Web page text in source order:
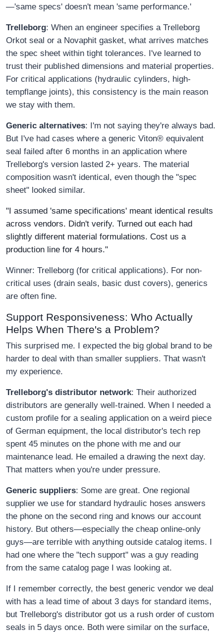
—'same specs' doesn't mean 'same performance.'
Trelleborg: When an engineer specifies a Trelleborg
Orkot seal or a Novaphit gasket, what arrives matches
the spec sheet within tight tolerances. I've learned to
trust their published dimensions and material properties.
For critical applications (hydraulic cylinders, high-
tempflange joints), this consistency is the main reason
we stay with them.
Generic alternatives: I'm not saying they're always bad.
But I've had cases where a generic Viton® equivalent
seal failed after 6 months in an application where
Trelleborg's version lasted 2+ years. The material
composition wasn't identical, even though the "spec
sheet" looked similar.
"I assumed 'same specifications' meant identical results
across vendors. Didn't verify. Turned out each had
slightly different material formulations. Cost us a
production line for 4 hours."
Winner: Trelleborg (for critical applications). For non-
critical uses (drain seals, basic dust covers), generics
are often fine.
Support Responsiveness: Who Actually
Helps When There's a Problem?
This surprised me. I expected the big global brand to be
harder to deal with than smaller suppliers. That wasn't
my experience.
Trelleborg's distributor network: Their authorized
distributors are generally well-trained. When I needed a
custom profile for a sealing application on a weird piece
of German equipment, the local distributor's tech rep
spent 45 minutes on the phone with me and our
maintenance lead. He emailed a drawing the next day.
That matters when you're under pressure.
Generic suppliers: Some are great. One regional
supplier we use for standard hydraulic hoses answers
the phone on the second ring and knows our account
history. But others—especially the cheap online-only
guys—are terrible with anything outside catalog items. I
had one where the "tech support" was a guy reading
from the same catalog page I was looking at.
If I remember correctly, the best generic vendor we deal
with has a lead time of about 3 days for standard items,
but Trelleborg's distributor got us a rush order of custom
seals in 5 days once. Both were similar on the surface,